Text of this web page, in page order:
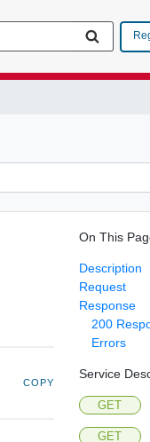
COPY
On This
Description
Request
Response
200
Errors
Service
GET
GET